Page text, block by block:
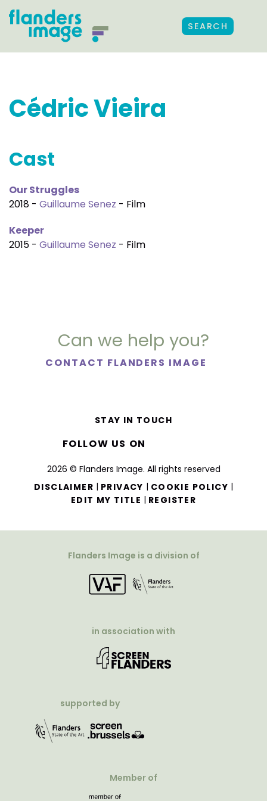
SEARCH
Cédric Vieira
Cast
Our Struggles
2018 - Guillaume Senez - Film
Keeper
2015 - Guillaume Senez - Film
Can we help you?
CONTACT FLANDERS IMAGE
2026 © Flanders Image. All rights reserved
DISCLAIMER | PRIVACY | COOKIE POLICY |
EDIT MY TITLE | REGISTER
STAY IN TOUCH
FOLLOW US ON
Flanders Image is a division of
in association with
supported by
Member of